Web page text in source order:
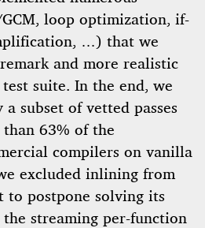
loop optimization, if-
…) that we
and more realistic
test suite. In the end, we
subset of vetted passes
63% of the
compilers on vanilla
excluded inlining from
to postpone solving its
streaming per-function